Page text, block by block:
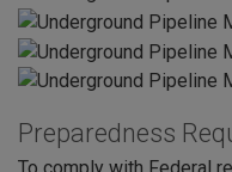
Preparedness